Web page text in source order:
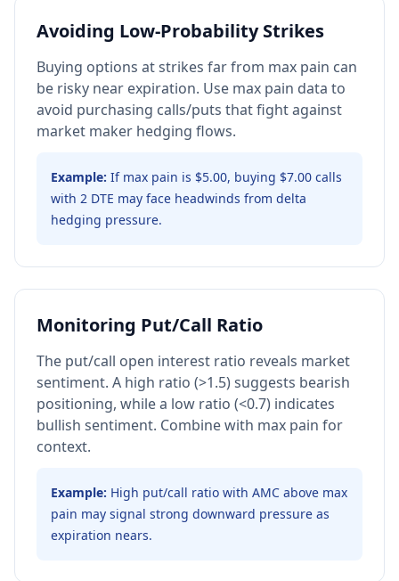
Avoiding Low-Probability Strikes
Buying options at strikes far from max pain can
be risky near expiration. Use max pain data to
avoid purchasing calls/puts that fight against
market maker hedging flows.
Example: If max pain is $5.00, buying $7.00 calls
with 2 DTE may face headwinds from delta
hedging pressure.
Monitoring Put/Call Ratio
The put/call open interest ratio reveals market
sentiment. A high ratio (>1.5) suggests bearish
positioning, while a low ratio (<0.7) indicates
bullish sentiment. Combine with max pain for
context.
Example: High put/call ratio with AMC above max
pain may signal strong downward pressure as
expiration nears.